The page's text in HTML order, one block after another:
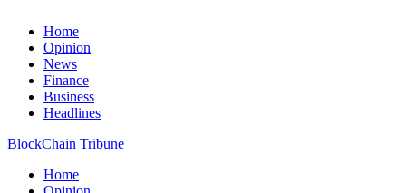
Home
Opinion
News
Finance
Business
Headlines
BlockChain Tribune
Home